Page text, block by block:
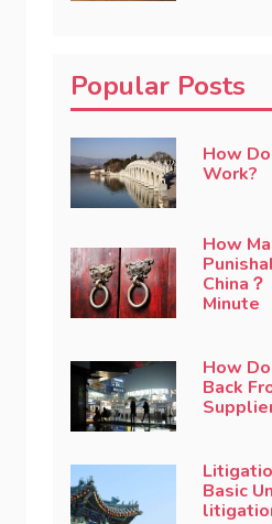
Popular Posts
How
Work?
How
China
Minute
How
Back
Basic